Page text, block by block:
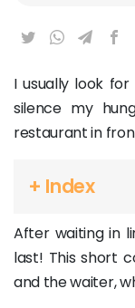
I usually look
silence my
restaurant in
+ Index
After waiting in
last! This short
and the waiter,